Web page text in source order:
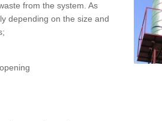
from the system. As
depending on the size and